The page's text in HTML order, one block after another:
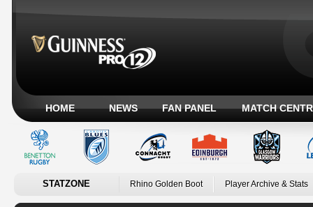
HOME NEWS FAN PANEL MATCH
STATZONE Rhino Golden Boot Player Archive & Stats